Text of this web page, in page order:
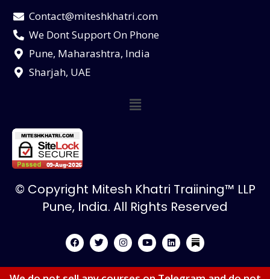
Contact@miteshkhatri.com
We Dont Support On Phone
Pune, Maharashtra, India
Sharjah, UAE
© Copyright Mitesh Khatri Traiining™ LLP
Pune, India. All Rights Reserved